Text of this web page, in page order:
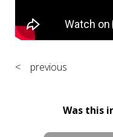
< previous
Was this